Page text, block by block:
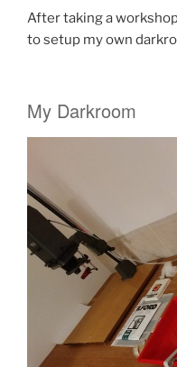
After taking a
to setup my own
My Darkroom